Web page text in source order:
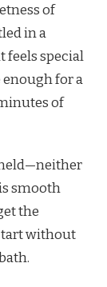
of
in a
feels special
for a
of
smooth
the
tart without